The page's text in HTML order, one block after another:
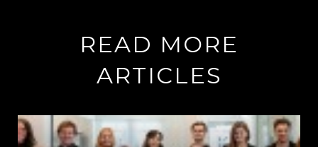
READ MORE
ARTICLES